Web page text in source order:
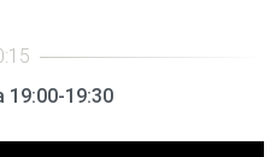
19:00-19:30